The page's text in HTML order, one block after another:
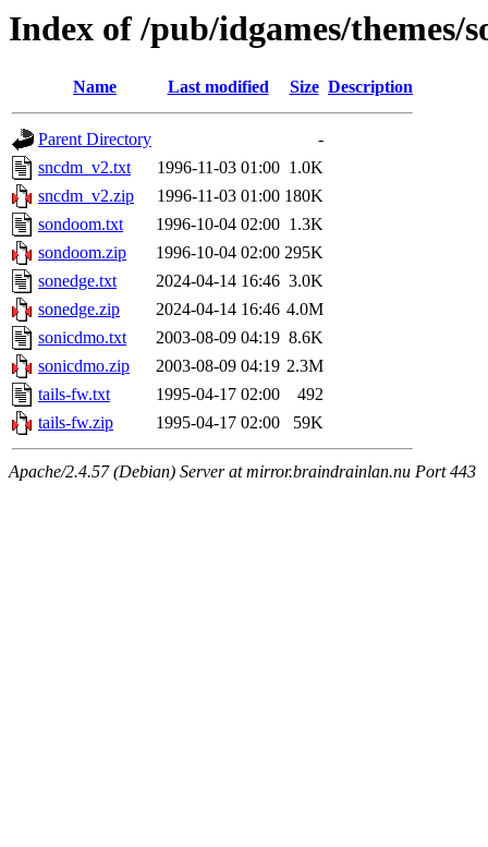
Index of /pub/idgames/themes/
Name Last modified Size Description
Parent Directory
-
sncdm_v2.txt
1996-11-03 01:00 1.0K
sncdm_v2.zip
1996-11-03 01:00 180K
sondoom.txt
1996-10-04 02:00 1.3K
sondoom.zip
1996-10-04 02:00 295K
sonedge.txt
2024-04-14 16:46 3.0K
sonedge.zip
2024-04-14 16:46 4.0M
sonicdmo.txt
2003-08-09 04:19 8.6K
sonicdmo.zip
2003-08-09 04:19 2.3M
tails-fw.txt
1995-04-17 02:00
492
tails-fw.zip
1995-04-17 02:00 59K
Apache/2.4.57 (Debian) Server at mirror.braindrainlan.nu Port 443